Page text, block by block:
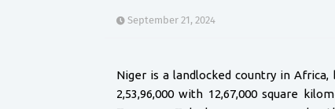
September 21, 2024
Niger is a landlocked country in Africa,
2,53,96,000 with 12,67,000 square